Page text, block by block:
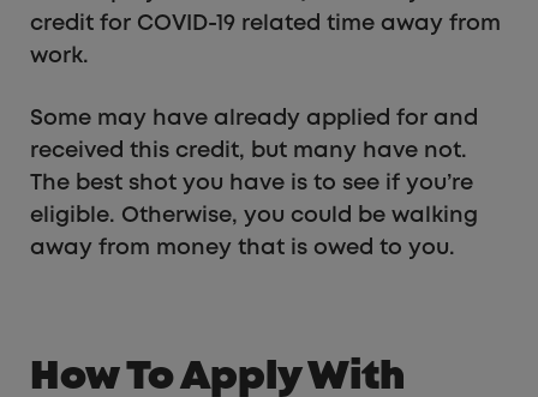
credit for COVID-19 related time away from
work.
Some may have already applied for and
received this credit, but many have not.
The best shot you have is to see if you’re
eligible. Otherwise, you could be walking
away from money that is owed to you.
How To Apply With